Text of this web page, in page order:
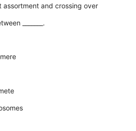
assortment and crossing over
_______.